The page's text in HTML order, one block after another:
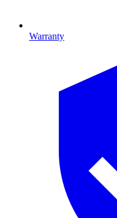
Warranty